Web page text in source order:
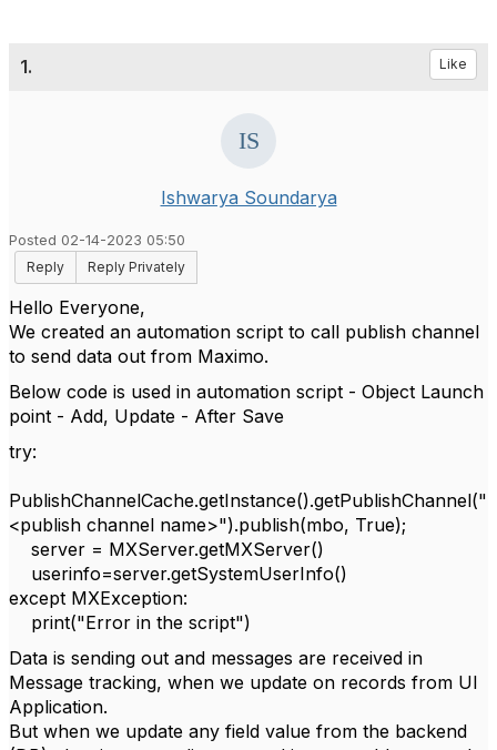
1. Like
Ishwarya Soundarya
Posted 02-14-2023 05:50
Reply
Reply Privately
Hello Everyone,
We created an automation script to call publish channel
to send data out from Maximo.
Below code is used in automation script - Object Launch
point - Add, Update - After Save
try:
PublishChannelCache.getInstance().getPublishChannel("
<publish channel name>").publish(mbo, True);
server = MXServer.getMXServer()
userinfo=server.getSystemUserInfo()
except MXException:
print("Error in the script")
Data is sending out and messages are received in
Message tracking, when we update on records from UI
Application.
But when we update any field value from the backend